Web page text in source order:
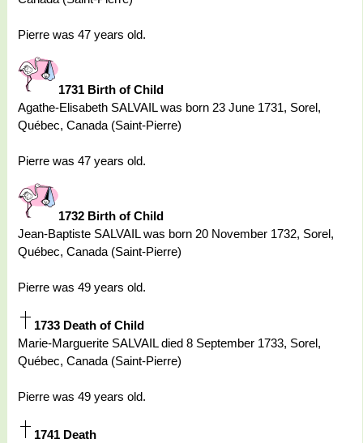
Pierre was 47 years old.
1731 Birth of Child
Agathe-Elisabeth SALVAIL was born 23 June 1731, Sorel,
Québec, Canada (Saint-Pierre)
Pierre was 47 years old.
1732 Birth of Child
Jean-Baptiste SALVAIL was born 20 November 1732, Sorel,
Québec, Canada (Saint-Pierre)
Pierre was 49 years old.
1733 Death of Child
Marie-Marguerite SALVAIL died 8 September 1733, Sorel,
Québec, Canada (Saint-Pierre)
Pierre was 49 years old.
1741 Death